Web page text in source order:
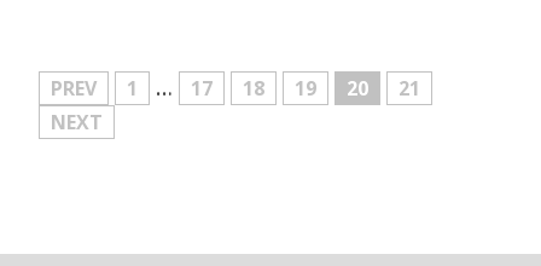
MORE
PREV 1 … 17 18 19 20
21
NEXT